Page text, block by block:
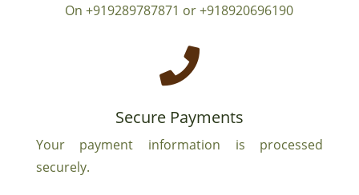
On +919289787871 or +918920696190

Secure Payments
Your payment information is processed
securely.